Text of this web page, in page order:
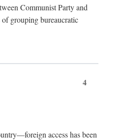
Communist Party and
grouping bureaucratic
4
access has been